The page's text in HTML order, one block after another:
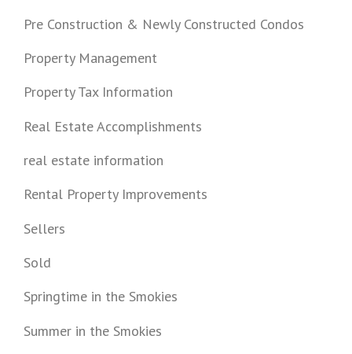
Pre Construction & Newly Constructed Condos
Property Management
Property Tax Information
Real Estate Accomplishments
real estate information
Rental Property Improvements
Sellers
Sold
Springtime in the Smokies
Summer in the Smokies